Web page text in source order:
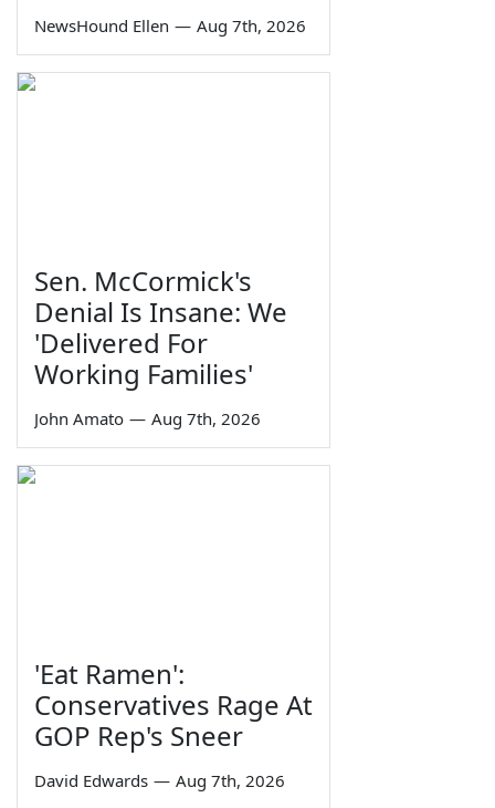
NewsHound Ellen — Aug 7th, 2026
Sen. McCormick's
Denial Is Insane: We
'Delivered For
Working Families'
John Amato — Aug 7th, 2026
'Eat Ramen':
Conservatives Rage At
GOP Rep's Sneer
David Edwards — Aug 7th, 2026